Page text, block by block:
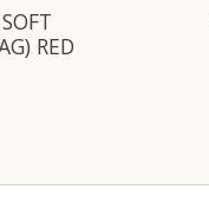
RED